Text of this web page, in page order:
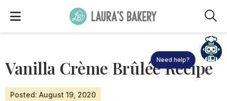
Vanilla Crème Brûlée Recipe
Posted: August 19, 2020
Need help?